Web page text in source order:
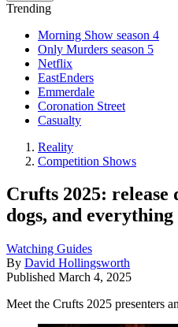
Trending
Morning Show season 4
Only Murders season 5
Netflix
EastEnders
Emmerdale
Coronation Street
Casualty
Reality
Competition Shows
Crufts 2025: release
dogs, and
Watching Guides
By David Hollingsworth
Published March 4, 2025
Meet the Crufts 2025 presenters